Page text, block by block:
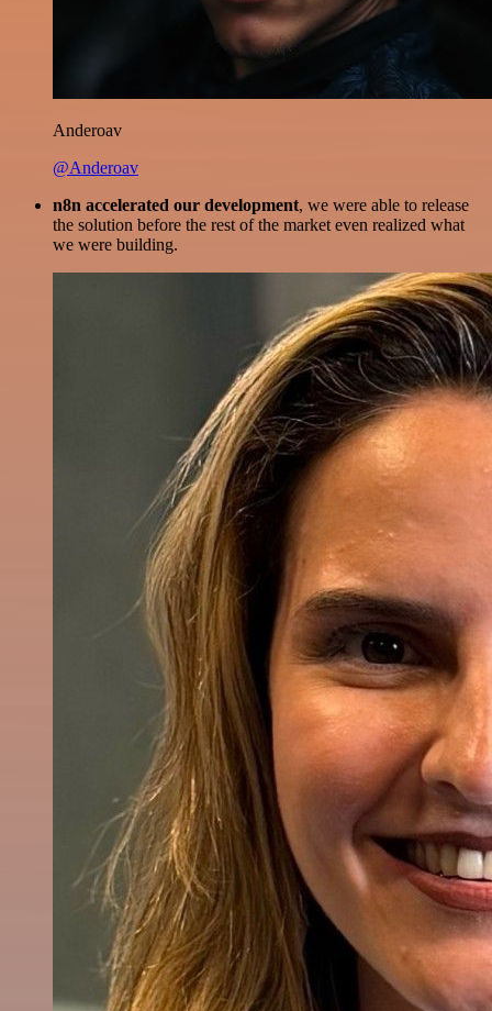
Anderoav
@Anderoav
n8n accelerated our development, we were able to release
the solution before the rest of the market even realized what
we were building.